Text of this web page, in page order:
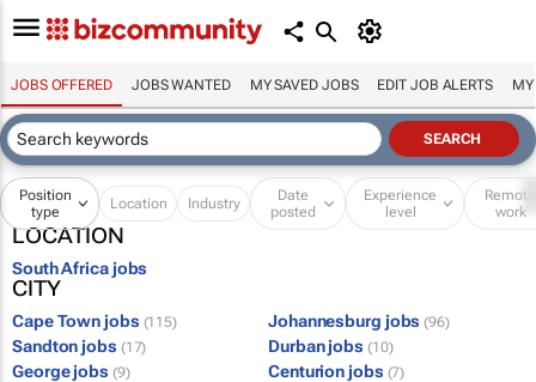
JOBS OFFERED JOBS WANTED MY SAVED JOBS EDIT JOB ALERTS MY
Position
type
Location Industry
Date
posted
Experience
level
Remote
work
LOCATION
South Africa jobs
CITY
Cape Town jobs (115) Johannesburg jobs (96)
Sandton jobs (17) Durban jobs (10)
George jobs (9) Centurion jobs (7)